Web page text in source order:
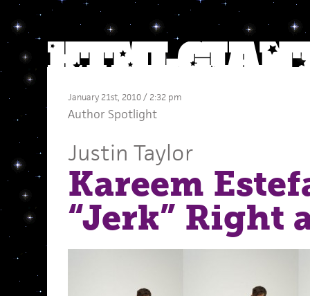
January 21st, 2010 / 2:32 pm
Author Spotlight
Justin Taylor
Kareem
“Jerk” Right